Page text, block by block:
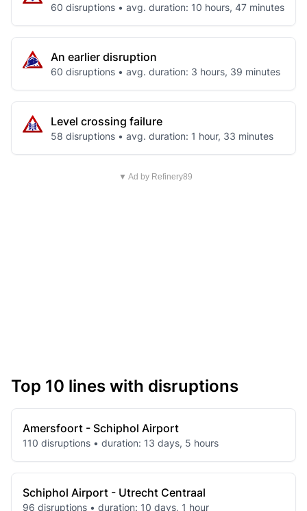
60 disruptions • avg. duration: 10 hours, 47 minutes
An earlier disruption
60 disruptions • avg. duration: 3 hours, 39 minutes
Level crossing failure
58 disruptions • avg. duration: 1 hour, 33 minutes
▼ Ad by Refinery89
Top 10 lines with disruptions
Amersfoort - Schiphol Airport
110 disruptions • duration: 13 days, 5 hours
Schiphol Airport - Utrecht Centraal
96 disruptions • duration: 10 days, 1 hour